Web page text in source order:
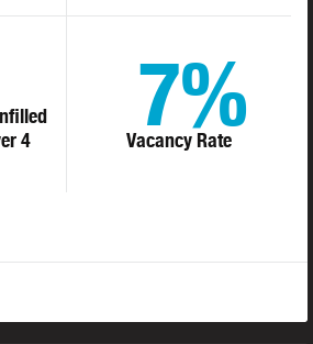
4
Vacancy Rate
7%